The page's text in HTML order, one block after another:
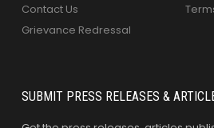
Contact Us
Grievance Redressal
SUBMIT PRESS RELEASES &